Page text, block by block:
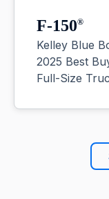
F-150®
Kelley Blue
2025 Best
Full-Size